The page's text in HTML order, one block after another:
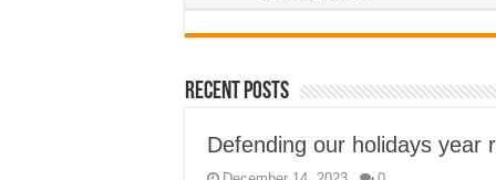
Recent Posts
Defending our holidays year